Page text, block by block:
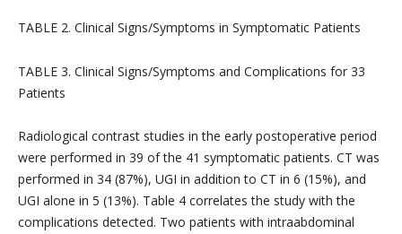
TABLE 2. Clinical Signs/Symptoms in Symptomatic Patients
TABLE 3. Clinical Signs/Symptoms and Complications for 33
Patients
Radiological contrast studies in the early postoperative period
were performed in 39 of the 41 symptomatic patients. CT was
performed in 34 (87%), UGI in addition to CT in 6 (15%), and
UGI alone in 5 (13%). Table 4 correlates the study with the
complications detected. Two patients with intraabdominal